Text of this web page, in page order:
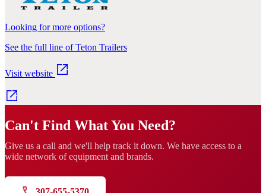
Looking for more options?
See the full line of Teton Trailers
Visit website
Can't Find What You Need?
Give us a call and we'll help track it down. We have access to a
wide network of equipment and brands.